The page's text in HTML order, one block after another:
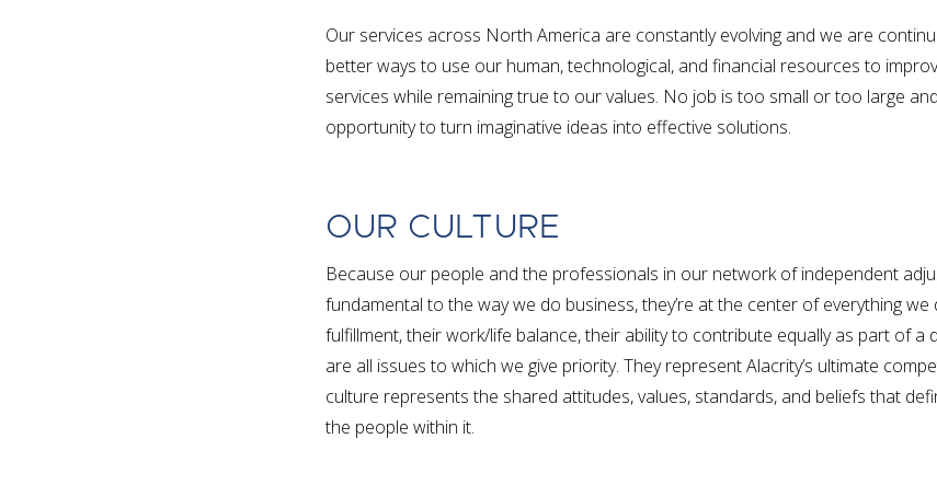
Our services across North America are constantly evolving and we are
better ways to use our human, technological, and financial resources to
services while remaining true to our values. No job is too small or too large
opportunity to turn imaginative ideas into effective solutions.
OUR CULTURE
Because our people and the professionals in our network of independent
fundamental to the way we do business, they’re at the center of everything
fulfillment, their work/life balance, their ability to contribute equally as part of a
are all issues to which we give priority. They represent Alacrity’s ultimate
culture represents the shared attitudes, values, standards, and beliefs that
the people within it.